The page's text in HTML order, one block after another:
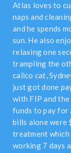
Atlas loves to
naps and
and he spends
sun. He also
relaxing one
trampling the
calico cat,
just got done
with FIP and
funds to pay for
bills alone were
treatment
working 7 days